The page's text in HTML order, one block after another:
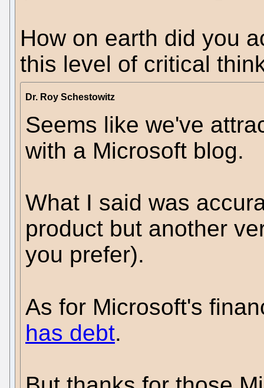
How on earth did you
this level of critical
Dr. Roy Schestowitz
Seems like we've
with a Microsoft blog.
What I said was
product but another
you prefer).
As for Microsoft's
has debt.